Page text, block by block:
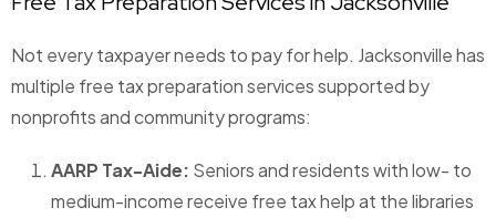
Not every taxpayer needs to pay for help. Jacksonville has
multiple free tax preparation services supported by
nonprofits and community programs:
AARP Tax-Aide: Seniors and residents with low- to
medium-income receive free tax help at the libraries